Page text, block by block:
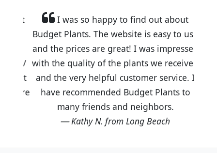
I was so happy to find out about
Budget Plants. The website is easy to use
and the prices are great! I was impressed
with the quality of the plants we received
and the very helpful customer service. I
have recommended Budget Plants to
many friends and neighbors.
Kathy N. from Long Beach